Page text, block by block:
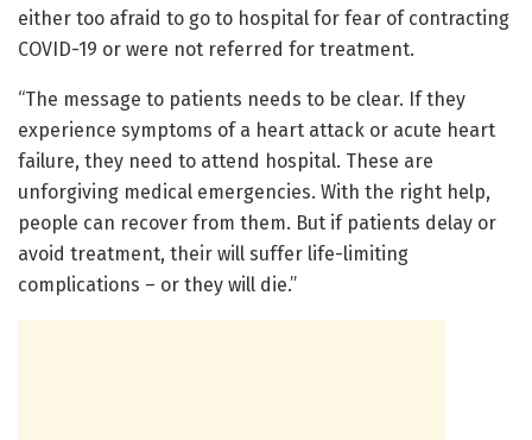
either too afraid to go to hospital for fear of contracting
COVID-19 or were not referred for treatment.
“The message to patients needs to be clear. If they
experience symptoms of a heart attack or acute heart
failure, they need to attend hospital. These are
unforgiving medical emergencies. With the right help,
people can recover from them. But if patients delay or
avoid treatment, their will suffer life-limiting
complications – or they will die.”